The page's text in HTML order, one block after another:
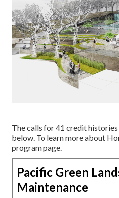
The calls for 41 credit
below. To learn more about
program page.
Pacific Green
Maintenance